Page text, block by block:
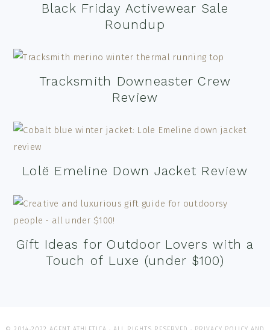
Black Friday Activewear Sale
Roundup
Tracksmith Downeaster Crew
Review
Lolë Emeline Down Jacket Review
Gift Ideas for Outdoor Lovers with a
Touch of Luxe (under $100)